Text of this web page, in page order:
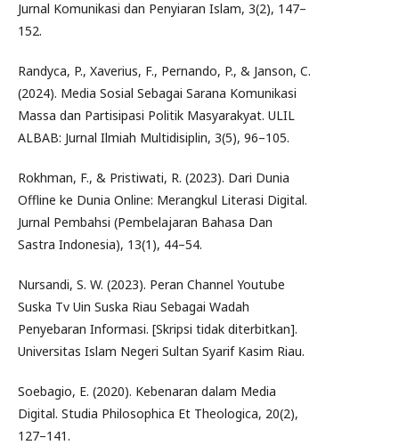
Jurnal Komunikasi dan Penyiaran Islam, 3(2), 147–
152.
Randyca, P., Xaverius, F., Pernando, P., & Janson, C.
(2024). Media Sosial Sebagai Sarana Komunikasi
Massa dan Partisipasi Politik Masyarakyat. ULIL
ALBAB: Jurnal Ilmiah Multidisiplin, 3(5), 96–105.
Rokhman, F., & Pristiwati, R. (2023). Dari Dunia
Offline ke Dunia Online: Merangkul Literasi Digital.
Jurnal Pembahsi (Pembelajaran Bahasa Dan
Sastra Indonesia), 13(1), 44–54.
Nursandi, S. W. (2023). Peran Channel Youtube
Suska Tv Uin Suska Riau Sebagai Wadah
Penyebaran Informasi. [Skripsi tidak diterbitkan].
Universitas Islam Negeri Sultan Syarif Kasim Riau.
Soebagio, E. (2020). Kebenaran dalam Media
Digital. Studia Philosophica Et Theologica, 20(2),
127–141.